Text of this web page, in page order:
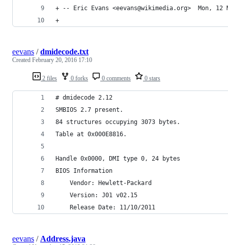
+ -- Eric Evans <eevans@wikimedia.org>  Mon, 12
+
2 files 0 forks 0 comments 0 stars
eevans /dmidecode.txt
Created February 20, 2016 17:10
# dmidecode 2.12
SMBIOS 2.7 present.
84 structures occupying 3073 bytes.
Table at 0x000E8816.
Handle 0x0000, DMI type 0, 24 bytes
BIOS Information
	Vendor: Hewlett-Packard
	Version: J01 v02.15
	Release Date: 11/10/2011
eevans / Address.java